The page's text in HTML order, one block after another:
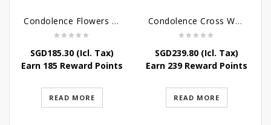
Condolence Flowers – Caring Thoughts and Love
SGD185.30(Icl. Tax)
Earn 185 Reward Points
READ MORE
Condolence Cross Wreath – God Enfolds
SGD239.80(Icl. Tax)
Earn 239 Reward Points
READ MORE